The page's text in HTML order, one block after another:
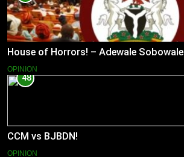
House of Horrors! – Adewale Sobowale
OPINION
48
CCM vs BJBDN!
OPINION